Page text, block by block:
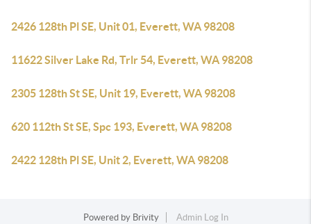
2426 128th Pl SE, Unit 01, Everett, WA 98208
11622 Silver Lake Rd, Trlr 54, Everett, WA 98208
2305 128th St SE, Unit 19, Everett, WA 98208
620 112th St SE, Spc 193, Everett, WA 98208
2422 128th Pl SE, Unit 2, Everett, WA 98208
Powered by Brivity Admin Log In